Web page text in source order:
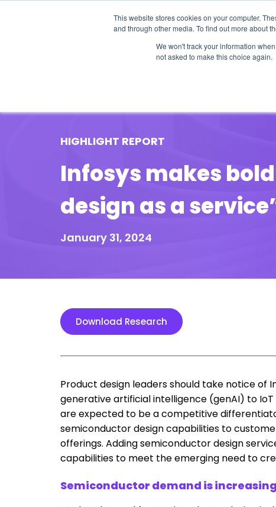
This website stores cookies on your computer.
and through other media. To find out more about
We won't track your information
not asked to make this choice again.
HIGHLIGHT REPORT
Infosys makes
design as a
January 31, 2024
Download Research
Product design leaders should take notice of
generative artificial intelligence (genAI) to
are expected to be a competitive
semiconductor design capabilities to
offerings. Adding semiconductor design
capabilities to meet the emerging need to
Semiconductor demand is